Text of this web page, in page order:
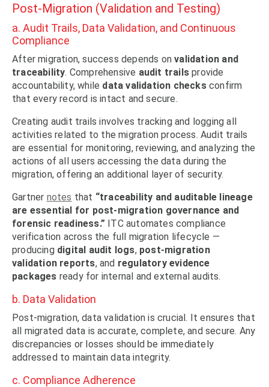
Post-Migration (Validation and Testing)
a. Audit Trails, Data Validation, and Continuous
Compliance
After migration, success depends onvalidation and
traceability. Comprehensive audit trails provide
accountability, while data validation checksconfirm
that every record is intact and secure.
Creating audit trails involves tracking and logging all
activities related to the migration process. Audit trails
are essential for monitoring, reviewing, and analyzing the
actions of all users accessing the data during the
migration, offering an additional layer of security.
Gartner notes that “traceability and auditable lineage
are essential for post-migration governance and
forensic readiness.” ITC automates compliance
verification across the full migration lifecycle —
producing digital audit logs, post-migration
validation reports, and regulatory evidence
packages ready for internal and external audits.
b. Data Validation
Post-migration, data validation is crucial. It ensures that
all migrated data is accurate, complete, and secure. Any
discrepancies or losses should be immediately
addressed to maintain data integrity.
c. Compliance Adherence